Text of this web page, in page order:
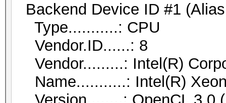
Backend Device ID #1
Type...........: CPU
Vendor.ID......: 8
Vendor.........: Intel(R)
Name...........: Intel(R)